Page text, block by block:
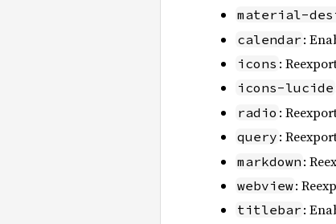
material-
calendar :
icons :
icons-lucide
radio :
query :
markdown :
webview:
titlebar :